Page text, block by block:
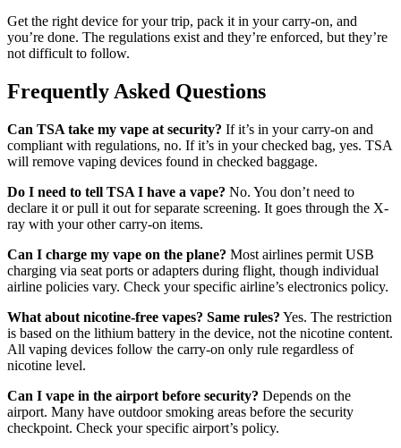
Get the right device for your trip, pack it in your carry-on, and
you’re done. The regulations exist and they’re enforced, but they’re
not difficult to follow.
Frequently Asked Questions
Can TSA take my vape at security? If it’s in your carry-on and
compliant with regulations, no. If it’s in your checked bag, yes. TSA
will remove vaping devices found in checked baggage.
Do I need to tell TSA I have a vape? No. You don’t need to
declare it or pull it out for separate screening. It goes through the X-
ray with your other carry-on items.
Can I charge my vape on the plane? Most airlines permit USB
charging via seat ports or adapters during flight, though individual
airline policies vary. Check your specific airline’s electronics policy.
What about nicotine-free vapes? Same rules? Yes. The restriction
is based on the lithium battery in the device, not the nicotine content.
All vaping devices follow the carry-on only rule regardless of
nicotine level.
Can I vape in the airport before security? Depends on the
airport. Many have outdoor smoking areas before the security
checkpoint. Check your specific airport’s policy.